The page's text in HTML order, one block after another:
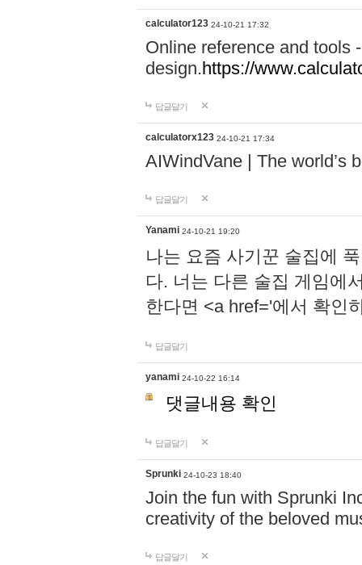
calculator123 24-10-21 17:32
Online reference and tools
design.https://
답글달기
calculatorx123 24-10-21 17:34
AIWindVane | The world’s
답글달기
Yanami 24-10-21 19:20
나는 요즘 사기꾼 술집에
다. 너는 다른 술집 게임에
한다면 <a href='에서 확인
답글달기
yanami 24-10-22 16:14
댓글내용 확인
답글달기
Sprunki 24-10-23 18:40
Join the fun with Sprunki
creativity of the beloved
답글달기